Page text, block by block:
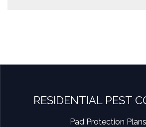
RESIDENTIAL PEST
Pad Protection Plans